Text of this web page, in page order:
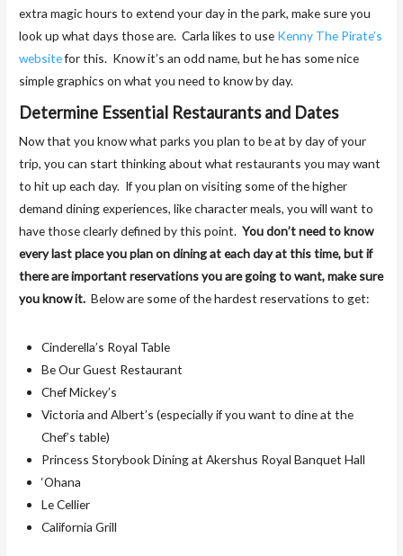
extra magic hours to extend your day in the park, make sure you
look up what days those are. Carla likes to use Kenny The Pirate’s
websitefor this. Know it’s an odd name, but he has some nice
simple graphics on what you need to know by day.
Determine Essential Restaurants and Dates
Now that you know what parks you plan to be at by day of your
trip, you can start thinking about what restaurants you may want
to hit up each day. If you plan on visiting some of the higher
demand dining experiences, like character meals, you will want to
have those clearly defined by this point. You don’t need to know
every last place you plan on dining at each day at this time, but if
there are important reservations you are going to want, make sure
you know it. Below are some of the hardest reservations to get:
Cinderella’s Royal Table
Be Our Guest Restaurant
Chef Mickey’s
Victoria and Albert’s (especially if you want to dine at the
Chef’s table)
Princess Storybook Dining at Akershus Royal Banquet Hall
‘Ohana
Le Cellier
California Grill